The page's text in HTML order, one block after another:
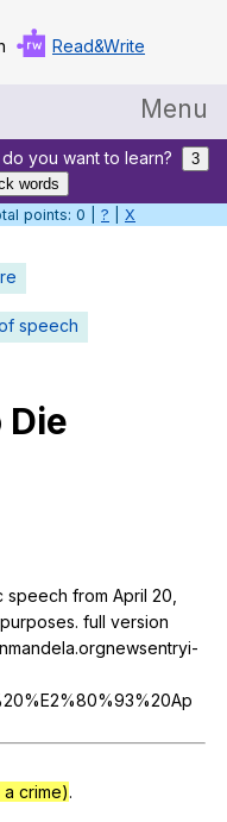
Read&Write
Menu
you want to learn?
3
words
points: 0 | ? X
speech
Die
speech from April 20,
purposes. full version
crime).